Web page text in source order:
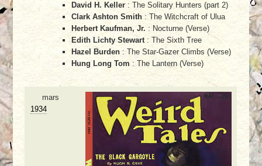
David H. Keller: The Solitary Hunters (part 2)
Clark Ashton Smith: The Witchcraft of Ulua
Herbert Kaufman, Jr. : Nocturne (Verse)
Edith Lichty Stewart: The Sixth Tree
Hazel Burden: The Star-Gazer Climbs (Verse)
Hung Long Tom: The Lantern (Verse)
mars
1934